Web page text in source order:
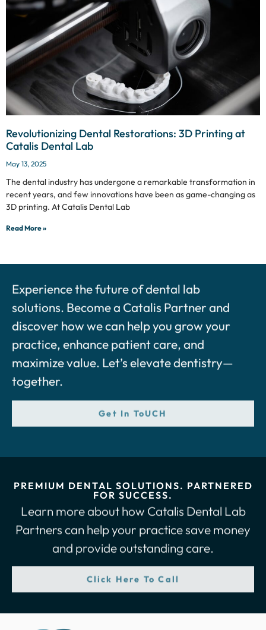
Revolutionizing Dental Restorations: 3D Printing at
Catalis Dental Lab
May 13, 2025
The dental industry has undergone a remarkable transformation in
recent years, and few innovations have been as game-changing as
3D printing. At Catalis Dental Lab
Read More »
Experience the future of dental lab
solutions. Become a Catalis Partner and
discover how we can help you grow your
practice, enhance patient care, and
maximize value. Let’s elevate dentistry—
together.
Get In ToUCH
PREMIUM DENTAL SOLUTIONS. PARTNERED
FOR SUCCESS.
Learn more about how Catalis Dental Lab
Partners can help your practice save money
and provide outstanding care.
Click Here To Call